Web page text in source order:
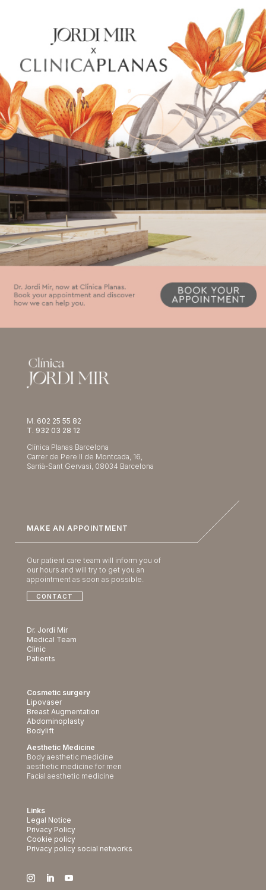
M. 602 25 55 82
T. 932 03 28 12
Clínica Planas Barcelona
Carrer de Pere II de Montcada, 16,
Sarrià-Sant Gervasi, 08034 Barcelona
MAKE AN APPOINTMENT
Our patient care team will inform you of
our hours and will try to get you an
appointment as soon as possible.
CONTACT
Dr. Jordi Mir
Medical Team
Clinic
Patients
Cosmetic surgery
Lipovaser
Breast Augmentation
Abdominoplasty
Bodylift
Aesthetic Medicine
Body aesthetic medicine
aesthetic medicine for men
Facial aesthetic medicine
Links
Legal Notice
Privacy Policy
Cookie policy
Privacy policy social networks